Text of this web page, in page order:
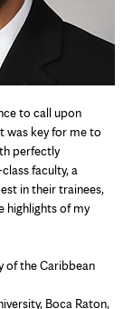
to call upon
was key for me to
perfectly
faculty, a
in their trainees,
highlights of my
of the Caribbean
Boca Raton,